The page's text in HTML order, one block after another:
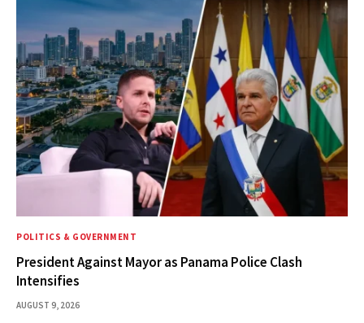
POLITICS & GOVERNMENT
President Against Mayor as Panama Police Clash
Intensifies
AUGUST 9, 2026